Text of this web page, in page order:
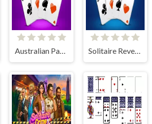
Australian Patience Solitaire Reverse